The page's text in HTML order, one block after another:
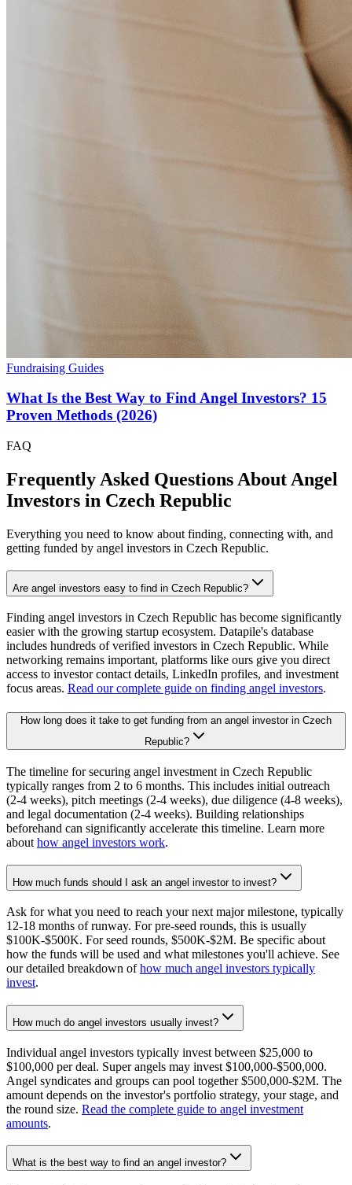
Fundraising Guides
What Is the Best Way to Find Angel Investors? 15
Proven Methods (2026)
FAQ
Frequently Asked Questions About Angel
Investors in Czech Republic
Everything you need to know about finding, connecting with, and
getting funded by angel investors in Czech Republic.
Are angel investors easy to find in Czech Republic?
Finding angel investors in Czech Republic has become significantly
easier with the growing startup ecosystem. Datapile's database
includes hundreds of verified investors in Czech Republic. While
networking remains important, platforms like ours give you direct
access to investor contact details, LinkedIn profiles, and investment
focus areas. Read our complete guide on finding angel investors.
How long does it take to get funding from an angel investor in Czech
Republic?
The timeline for securing angel investment in Czech Republic
typically ranges from 2 to 6 months. This includes initial outreach
(2-4 weeks), pitch meetings (2-4 weeks), due diligence (4-8 weeks),
and legal documentation (2-4 weeks). Building relationships
beforehand can significantly accelerate this timeline. Learn more
about how angel investors work.
How much funds should I ask an angel investor to invest?
Ask for what you need to reach your next major milestone, typically
12-18 months of runway. For pre-seed rounds, this is usually
$100K-$500K. For seed rounds, $500K-$2M. Be specific about
how the funds will be used and what milestones you'll achieve. See
our detailed breakdown ofhow much angel investors typically
invest.
How much do angel investors usually invest?
Individual angel investors typically invest between $25,000 to
$100,000 per deal. Super angels may invest $100,000-$500,000.
Angel syndicates and groups can pool together $500,000-$2M. The
amount depends on the investor's portfolio strategy, your stage, and
the round size. Read the complete guide to angel investment
amounts.
What is the best way to find an angel investor?